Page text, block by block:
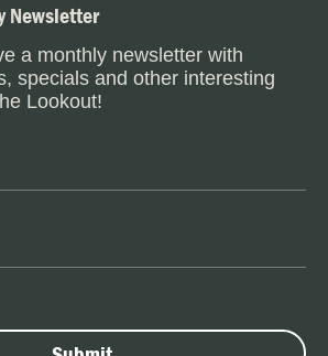
Newsletter
a monthly newsletter with
specials and other interesting
Lookout!